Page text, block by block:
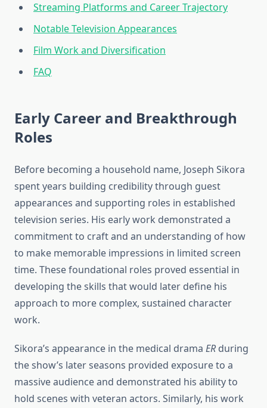
Streaming Platforms and Career Trajectory
Notable Television Appearances
Film Work and Diversification
FAQ
Early Career and Breakthrough
Roles
Before becoming a household name, Joseph Sikora
spent years building credibility through guest
appearances and supporting roles in established
television series. His early work demonstrated a
commitment to craft and an understanding of how
to make memorable impressions in limited screen
time. These foundational roles proved essential in
developing the skills that would later define his
approach to more complex, sustained character
work.
Sikora’s appearance in the medical drama ER during
the show’s later seasons provided exposure to a
massive audience and demonstrated his ability to
hold scenes with veteran actors. Similarly, his work